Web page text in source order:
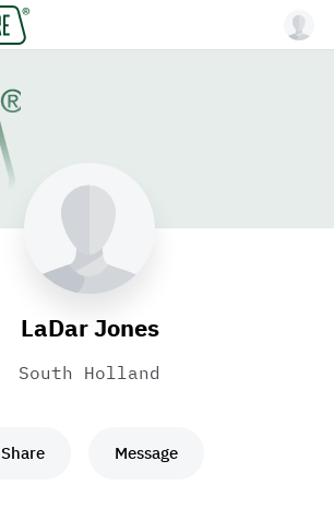
LaDar Jones
South Holland
Share Message